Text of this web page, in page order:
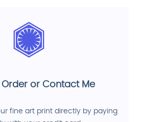
Order or Contact Me
fine art print directly by paying